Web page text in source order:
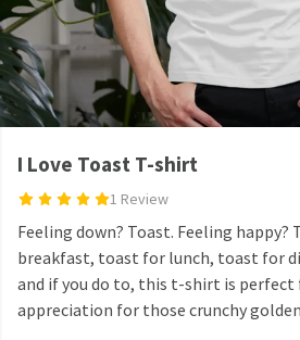
I Love Toast T-shirt
1 Review
Feeling down? Toast. Feeling happy?
breakfast, toast for lunch, toast for
and if you do to, this t-shirt is perfect
appreciation for those crunchy